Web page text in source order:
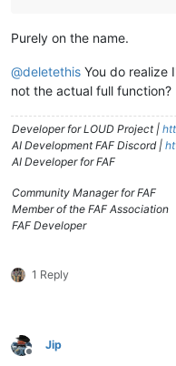
Purely on the name.
@deletethis You do realize
not the actual full function?
Developer for LOUD Project |
AI Development FAF Discord |
AI Developer for FAF
Community Manager for FAF
Member of the FAF Association
FAF Developer
1 Reply
Offline
Jip